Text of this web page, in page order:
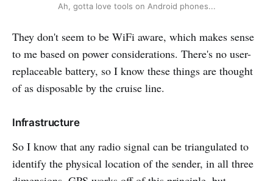
Ah, gotta love tools on Android phones...
They don't seem to be WiFi aware, which makes sense
to me based on power considerations. There's no user-
replaceable battery, so I know these things are thought
of as disposable by the cruise line.
Infrastructure
So I know that any radio signal can be triangulated to
identify the physical location of the sender, in all three